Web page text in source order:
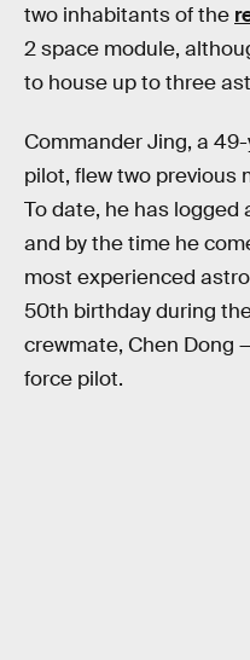
two inhabitants of the
2 space module,
to house up to three
Commander Jing, a
pilot, flew two previous
To date, he has logged
and by the time he
most experienced
50th birthday during
crewmate, Chen Dong
force pilot.